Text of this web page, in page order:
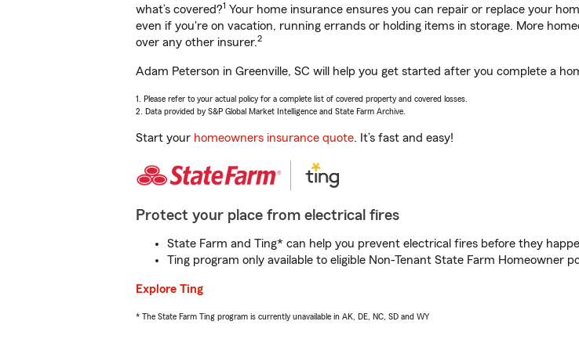
what’s covered?1 Your home insurance ensures you can repair or replace your
even if you're on vacation, running errands or holding items in storage. More
over any other insurer.2
Adam Peterson in Greenville, SC will help you get started after you complete a
1. Please refer to your actual policy for a complete list of covered property and covered losses.
2. Data provided by S&P Global Market Intelligence and State Farm Archive.
Start your homeowners insurance quote. It’s fast and easy!
Protect your place from electrical fires
State Farm and Ting* can help you prevent electrical fires before they
Ting program only available to eligible Non-Tenant State Farm Homeowner
Explore Ting
* The State Farm Ting program is currently unavailable in AK, DE, NC, SD and WY